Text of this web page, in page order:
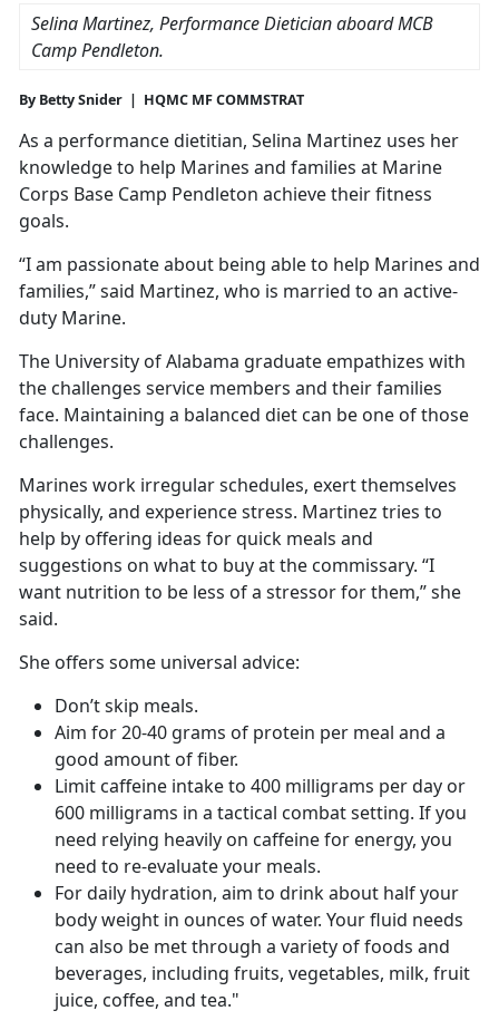
Selina Martinez, Performance Dietician aboard MCB
Camp Pendleton.
By Betty Snider | HQMC MF COMMSTRAT
As a performance dietitian, Selina Martinez uses her
knowledge to help Marines and families at Marine
Corps Base Camp Pendleton achieve their fitness
goals.
“I am passionate about being able to help Marines and
families,” said Martinez, who is married to an active-
duty Marine.
The University of Alabama graduate empathizes with
the challenges service members and their families
face. Maintaining a balanced diet can be one of those
challenges.
Marines work irregular schedules, exert themselves
physically, and experience stress. Martinez tries to
help by offering ideas for quick meals and
suggestions on what to buy at the commissary. “I
want nutrition to be less of a stressor for them,” she
said.
She offers some universal advice:
Don’t skip meals.
Aim for 20-40 grams of protein per meal and a
good amount of fiber.
Limit caffeine intake to 400 milligrams per day or
600 milligrams in a tactical combat setting. If you
need relying heavily on caffeine for energy, you
need to re-evaluate your meals.
For daily hydration, aim to drink about half your
body weight in ounces of water. Your fluid needs
can also be met through a variety of foods and
beverages, including fruits, vegetables, milk, fruit
juice, coffee, and tea."